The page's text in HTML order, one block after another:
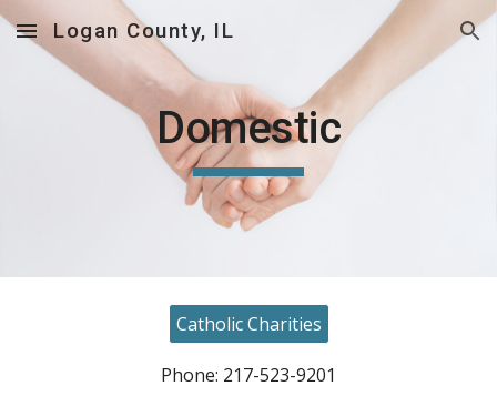
Skip to main content Skip to navigation
Logan County, IL
Domestic
Catholic Charities
Phone: 217-523-9201